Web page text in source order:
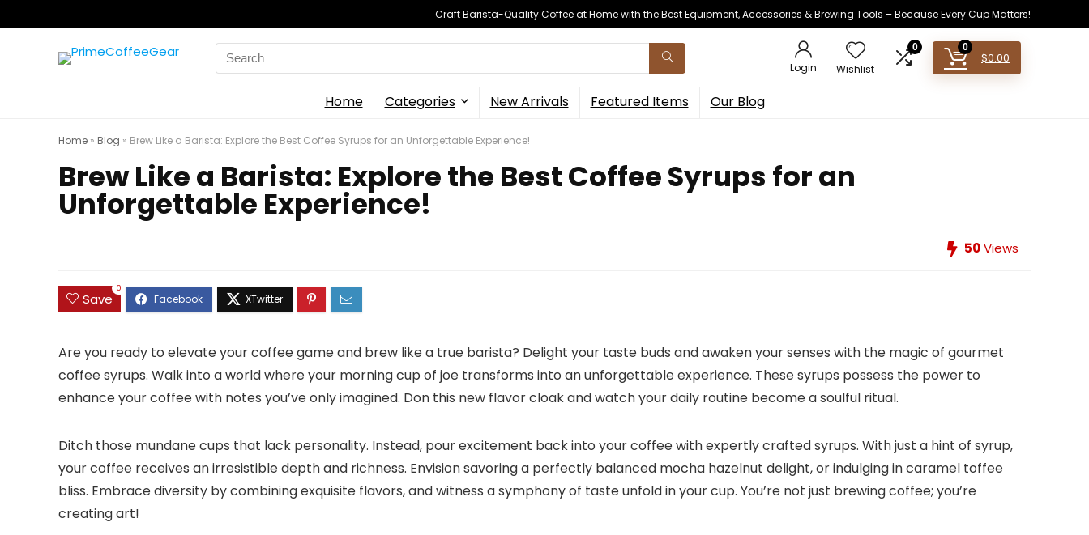
Craft Barista-Quality Coffee at Home with the Best Equipment, Accessories & Brewing Tools – Because Every Cup Matters!
Search
for:
Login Wishlist
0 0
$0.00
Home Categories New Arrivals Featured Items Our Blog
Home » Blog » Brew Like a Barista: Explore the Best Coffee Syrups for an Unforgettable Experience!
Brew Like a Barista: Explore the Best Coffee Syrups for an
Unforgettable Experience!
50Views
Save
0
Are you ready to elevate your coffee game and brew like a true barista? Delight your taste buds and awaken your senses with the magic of gourmet
coffee syrups.​ Walk into a world where your morning cup of joe transforms into an unforgettable experience.​ These syrups possess the power to
enhance your coffee with notes you’ve only imagined.​ Don this new flavor cloak and watch your daily routine become a soulful ritual.​
Ditch those mundane cups that lack personality.​ Instead, pour excitement back into your coffee with expertly crafted syrups.​ With just a hint of syrup,
your coffee receives an irresistible depth and richness.​ Envision savoring a perfectly balanced mocha hazelnut delight, or indulging in caramel toffee
bliss.​ Embrace diversity by combining exquisite flavors, and witness a symphony of taste unfold in your cup.​ You’re not just brewing coffee; you’re
creating art!